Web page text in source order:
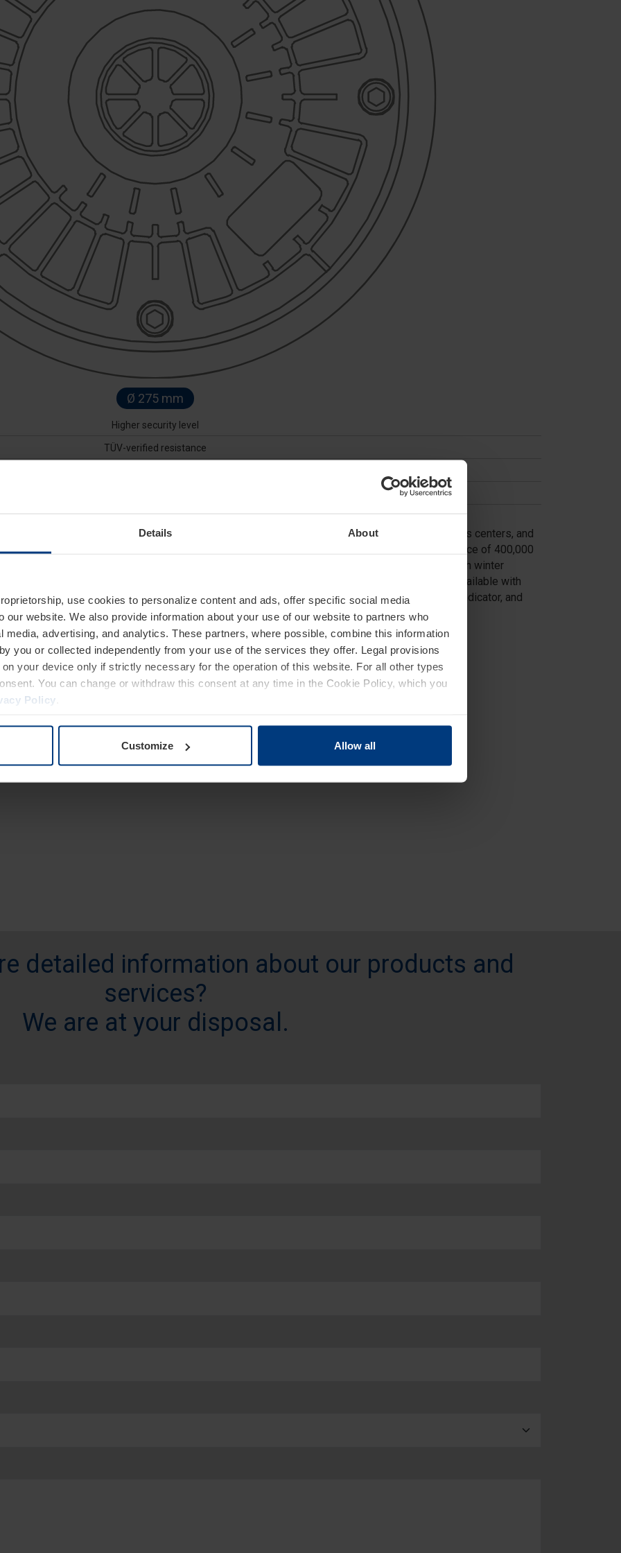
Details About
use cookies to personalize content and ads, offer specific social media
our website. We also provide information about your use of our website to partners who
media, advertising, and analytics. These partners, where possible, combine this information
you or collected independently from your use of the services they offer. Legal provisions
your device only if strictly necessary for the operation of this website. For all other types
You can change or withdraw this consent at any time in the Cookie Policy, which you
Policy
Customize Allow all
Ø 275 mm
Higher security level
TÜV-verified resistance
level of security in high-risk corporate and private environments. Ideal for warehouses, logistics centers, and
control and prevent unauthorized intrusions or goods theft. With a breakthrough resistance of 400,000
hydraulic system, they guarantee reliability even under intensive use (2,000 cycles/day) or harsh winter
to 80 meters away, and for greater sustainability, the P10 Series automatic bollards are also available with
numerous options, including custom colors, integrated flashing light, intermittent acoustic indicator, and
resistance and 10 mm reinforced cylinder
use
80 m between bollard and control unit
oil
detailed information about our products and
services?
We are at your disposal.